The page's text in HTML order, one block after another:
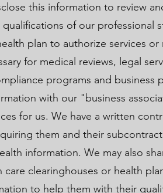
this information to review
of our professional
plan to authorize services or
for medical reviews, legal
programs and business
with our "business
for us. We have a written
them and their
information. We may also
clearinghouses or health
to help them with their